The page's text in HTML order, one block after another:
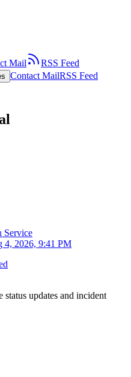
Mail
RSS Feed
Contact MailRSS Feed
Service
4, 2026, 9:41 PM
status updates and incident